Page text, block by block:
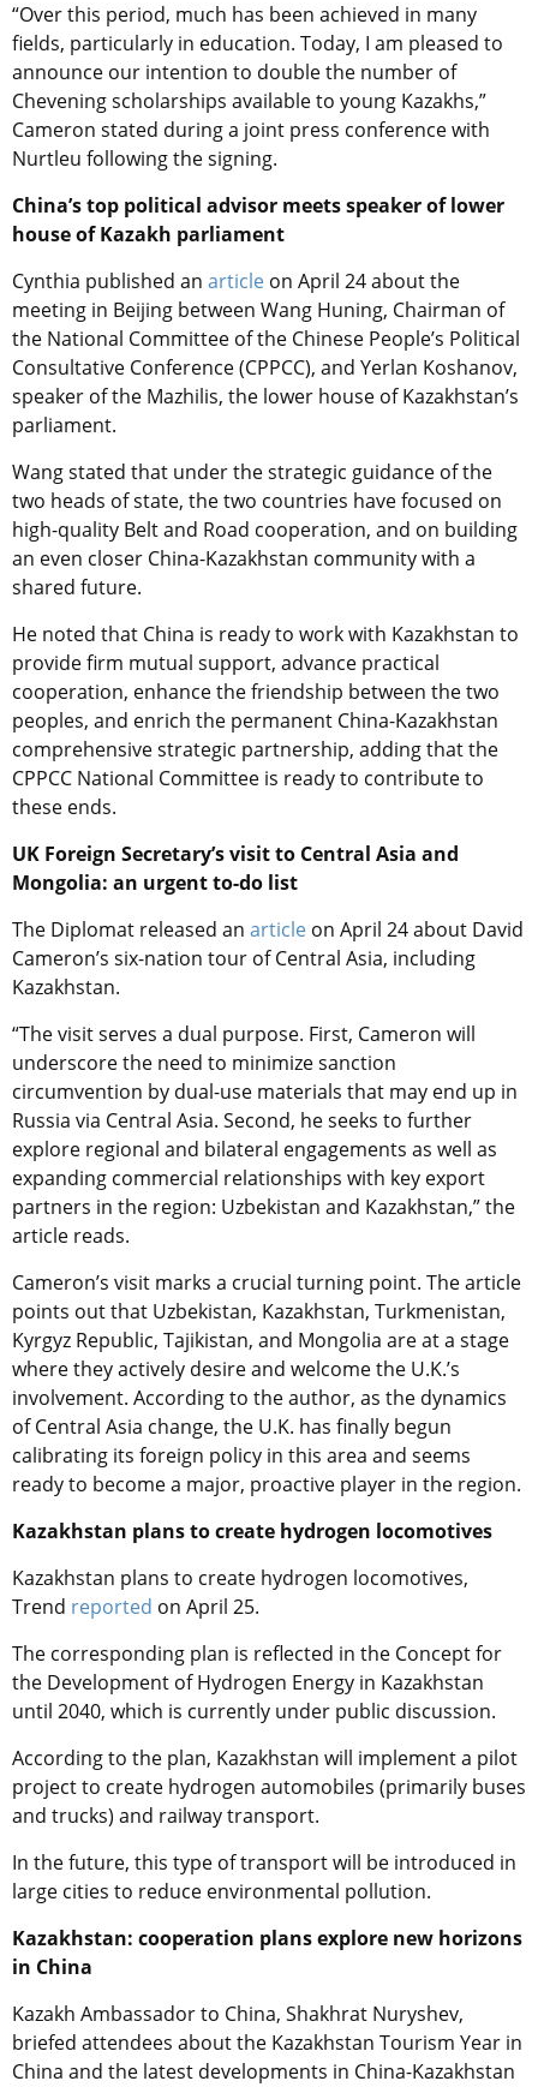
“Over this period, much has been achieved in many
fields, particularly in education. Today, I am pleased to
announce our intention to double the number of
Chevening scholarships available to young Kazakhs,”
Cameron stated during a joint press conference with
Nurtleu following the signing.
China’s top political advisor meets speaker of lower
house of Kazakh parliament
Cynthia published an article on April 24 about the
meeting in Beijing between Wang Huning, Chairman of
the National Committee of the Chinese People’s Political
Consultative Conference (CPPCC), and Yerlan Koshanov,
speaker of the Mazhilis, the lower house of Kazakhstan’s
parliament.
Wang stated that under the strategic guidance of the
two heads of state, the two countries have focused on
high-quality Belt and Road cooperation, and on building
an even closer China-Kazakhstan community with a
shared future.
He noted that China is ready to work with Kazakhstan to
provide firm mutual support, advance practical
cooperation, enhance the friendship between the two
peoples, and enrich the permanent China-Kazakhstan
comprehensive strategic partnership, adding that the
CPPCC National Committee is ready to contribute to
these ends.
UK Foreign Secretary’s visit to Central Asia and
Mongolia: an urgent to-do list
The Diplomat released an article on April 24 about David
Cameron’s six-nation tour of Central Asia, including
Kazakhstan.
“The visit serves a dual purpose. First, Cameron will
underscore the need to minimize sanction
circumvention by dual-use materials that may end up in
Russia via Central Asia. Second, he seeks to further
explore regional and bilateral engagements as well as
expanding commercial relationships with key export
partners in the region: Uzbekistan and Kazakhstan,” the
article reads.
Cameron’s visit marks a crucial turning point. The article
points out that Uzbekistan, Kazakhstan, Turkmenistan,
Kyrgyz Republic, Tajikistan, and Mongolia are at a stage
where they actively desire and welcome the U.K.’s
involvement. According to the author, as the dynamics
of Central Asia change, the U.K. has finally begun
calibrating its foreign policy in this area and seems
ready to become a major, proactive player in the region.
Kazakhstan plans to create hydrogen locomotives
Kazakhstan plans to create hydrogen locomotives,
Trend reported on April 25.
The corresponding plan is reflected in the Concept for
the Development of Hydrogen Energy in Kazakhstan
until 2040, which is currently under public discussion.
According to the plan, Kazakhstan will implement a pilot
project to create hydrogen automobiles (primarily buses
and trucks) and railway transport.
In the future, this type of transport will be introduced in
large cities to reduce environmental pollution.
Kazakhstan: cooperation plans explore new horizons
in China
Kazakh Ambassador to China, Shakhrat Nuryshev,
briefed attendees about the Kazakhstan Tourism Year in
China and the latest developments in China-Kazakhstan